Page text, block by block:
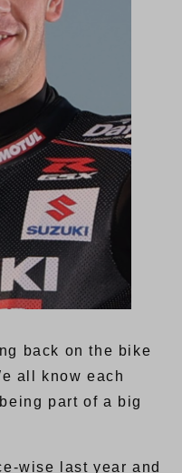
back on the bike
all know each
part of a big
wise last year and